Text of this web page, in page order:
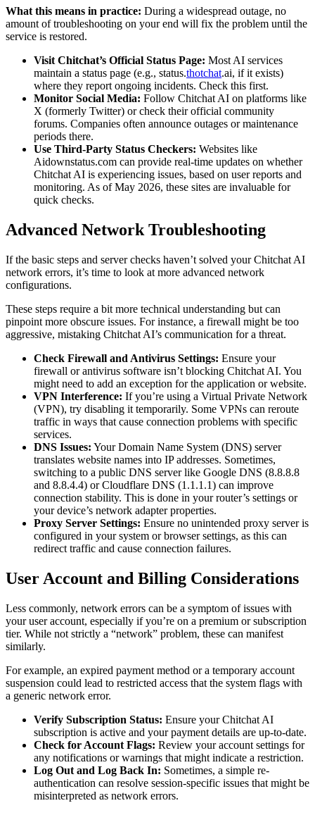
What this means in practice: During a widespread outage, no
amount of troubleshooting on your end will fix the problem until the
service is restored.
Visit Chitchat’s Official Status Page: Most AI services
maintain a status page (e.g., status.thotchat.ai, if it exists)
where they report ongoing incidents. Check this first.
Monitor Social Media: Follow Chitchat AI on platforms like
X (formerly Twitter) or check their official community
forums. Companies often announce outages or maintenance
periods there.
Use Third-Party Status Checkers: Websites like
Aidownstatus.com can provide real-time updates on whether
Chitchat AI is experiencing issues, based on user reports and
monitoring. As of May 2026, these sites are invaluable for
quick checks.
Advanced Network Troubleshooting
If the basic steps and server checks haven’t solved your Chitchat AI
network errors, it’s time to look at more advanced network
configurations.
These steps require a bit more technical understanding but can
pinpoint more obscure issues. For instance, a firewall might be too
aggressive, mistaking Chitchat AI’s communication for a threat.
Check Firewall and Antivirus Settings: Ensure your
firewall or antivirus software isn’t blocking Chitchat AI. You
might need to add an exception for the application or website.
VPN Interference: If you’re using a Virtual Private Network
(VPN), try disabling it temporarily. Some VPNs can reroute
traffic in ways that cause connection problems with specific
services.
DNS Issues: Your Domain Name System (DNS) server
translates website names into IP addresses. Sometimes,
switching to a public DNS server like Google DNS (8.8.8.8
and 8.8.4.4) or Cloudflare DNS (1.1.1.1) can improve
connection stability. This is done in your router’s settings or
your device’s network adapter properties.
Proxy Server Settings: Ensure no unintended proxy server is
configured in your system or browser settings, as this can
redirect traffic and cause connection failures.
User Account and Billing Considerations
Less commonly, network errors can be a symptom of issues with
your user account, especially if you’re on a premium or subscription
tier. While not strictly a “network” problem, these can manifest
similarly.
For example, an expired payment method or a temporary account
suspension could lead to restricted access that the system flags with
a generic network error.
Verify Subscription Status: Ensure your Chitchat AI
subscription is active and your payment details are up-to-date.
Check for Account Flags: Review your account settings for
any notifications or warnings that might indicate a restriction.
Log Out and Log Back In: Sometimes, a simple re-
authentication can resolve session-specific issues that might be
misinterpreted as network errors.